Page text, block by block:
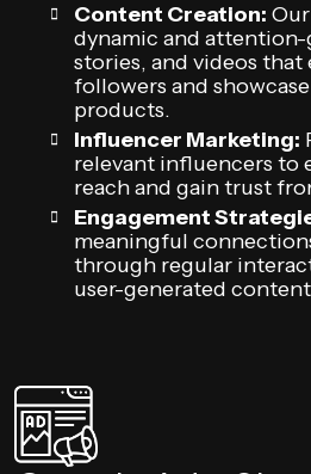
Content Creation:
dynamic and
stories, and videos that
followers and
products.
Influencer Marketing:
relevant influencers to
reach and gain trust
Engagement
meaningful
through regular
user-generated